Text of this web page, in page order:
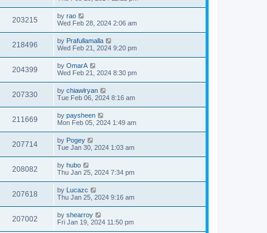
203215 by rao
Wed Feb 28, 2024 2:06 am
218496 by Prafullamalla
Wed Feb 21, 2024 9:20 pm
204399 by OmarA
Wed Feb 21, 2024 8:30 pm
207330 by chiawlryan
Tue Feb 06, 2024 8:16 am
211669 by paysheen
Mon Feb 05, 2024 1:49 am
207714 by Pogey
Tue Jan 30, 2024 1:03 am
208082 by hubo
Thu Jan 25, 2024 7:34 pm
207618 by Lucazc
Thu Jan 25, 2024 9:16 am
207002 by shearroy
Fri Jan 19, 2024 11:50 pm